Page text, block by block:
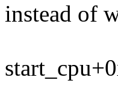
instead of